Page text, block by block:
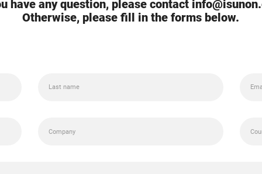
have any question, please contact
Otherwise, please fill in the forms below.